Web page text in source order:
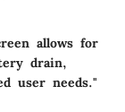
allows for
drain,
user needs."